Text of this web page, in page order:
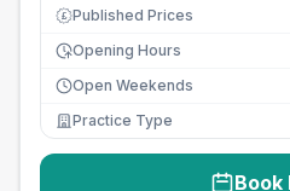
£ Published Prices
Opening Hours
Open Weekends
Practice Type
Book